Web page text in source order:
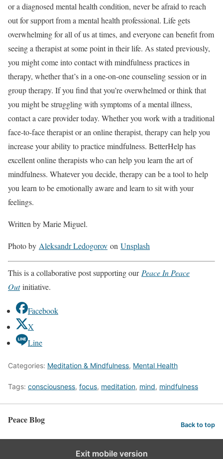
or a diagnosed mental health condition, never be afraid to reach
out for support from a mental health professional. Life gets
overwhelming for all of us at times, and everyone can benefit from
seeing a therapist at some point in their life. As stated previously,
you might come into contact with mindfulness practices in
therapy, whether that’s in a one-on-one counseling session or in
group therapy. If you find that you’re overwhelmed or think that
you might be struggling with symptoms of a mental illness,
contact a care provider today. Whether you work with a traditional
face-to-face therapist or an online therapist, therapy can help you
increase your ability to practice mindfulness. BetterHelphas
excellent online therapists who can help you learn the art of
mindfulness. Whatever you decide, therapy can be a tool to help
you learn to be emotionally aware and learn to sit with your
feelings.
Written by Marie Miguel.
Photo by Aleksandr Ledogorov on Unsplash
This is a collaborative post supporting our Peace In Peace
Outinitiative.
Facebook
X
Line
Categories: Meditation & Mindfulness, Mental Health
Tags: consciousness, focus, meditation, mind, mindfulness
Peace Blog Back to top
Exit mobile version